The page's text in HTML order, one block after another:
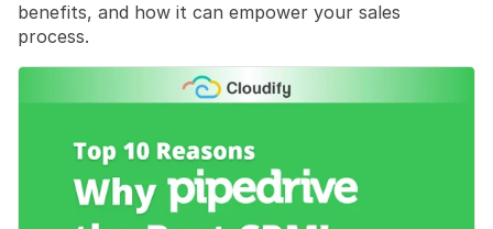
benefits, and how it can empower your sales
process.